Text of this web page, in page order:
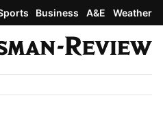
Business A&E Weather